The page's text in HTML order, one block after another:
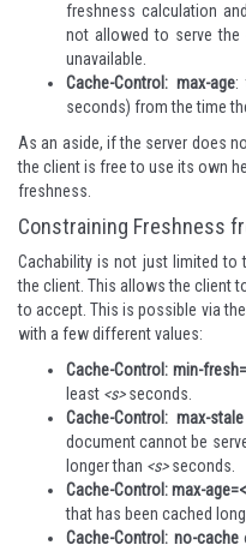
freshness calculation
not allowed to serve the
unavailable.
Cache-Control: max-age:
seconds) from the time
As an aside, if the server does
the client is free to use its own
freshness.
Constraining Freshness
Cachability is not just limited to
the client. This allows the client
to accept. This is possible via
with a few different values:
Cache-Control: min-
least <s>seconds.
Cache-Control: max-stale
document cannot be
longer than <s>seconds.
Cache-Control: max-
that has been cached
Cache-Control: no-cache